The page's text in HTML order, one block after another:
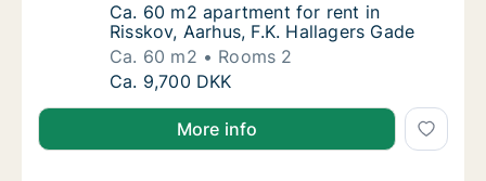
Ca. 60 m2 apartment for rent in Risskov,
Ca. 60 m2 apartment for rent in
Risskov, Aarhus, F.K. Hallagers Gade
Ca. 60 m2
Rooms 2
Ca. 60 m2 apartment for rent in Risskov,
Ca. 9,700 DKK
More info